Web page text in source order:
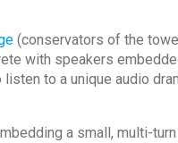
(conservators of the
with speakers
to a unique audio
a small, multi-